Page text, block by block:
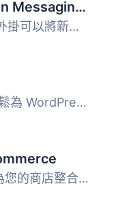
Order Notifications in Messaging Apps for WooCommerce
總結: 這個 WordPress 外掛可以將新的 WooCommerce 訂單直接...
Alpha SMS 外掛讓您輕鬆為 WordPress 網站添加基於 SMS 的雙...
我們的擴充套件將免費為您的商店整合SMS功能。mNotifySMS可讓...